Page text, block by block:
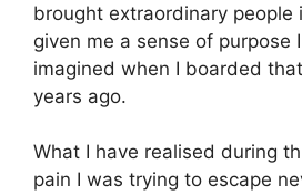
brought extraordinary people
given me a sense of purpose
imagined when I boarded
years ago.
What I have realised during
pain I was trying to escape